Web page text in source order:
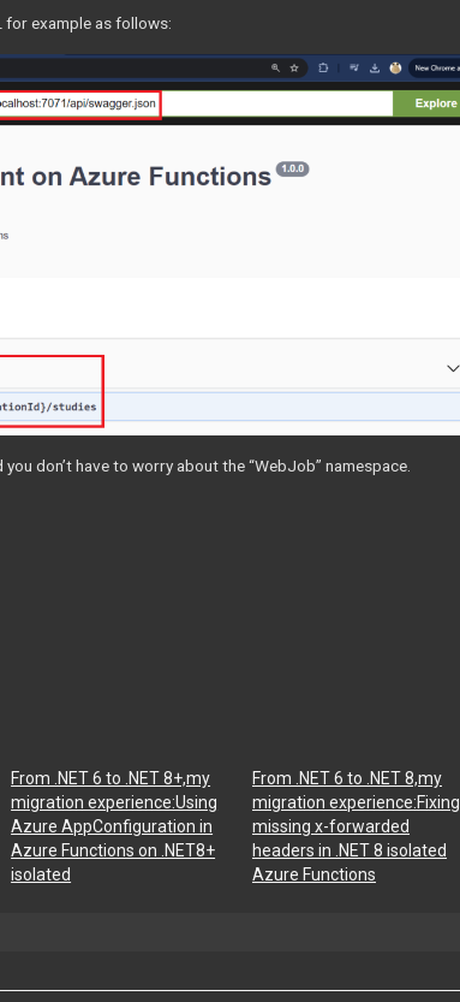
for example as follows:
don’t have to worry about the “WebJob” namespace.
From .NET 6 to .NET 8+,my
migration experience:Using
Azure AppConfiguration in
Azure Functions on .NET8+
isolated
From .NET 6 to .NET 8,my
migration experience:Fixing
missing x-forwarded
headers in .NET 8 isolated
Azure Functions